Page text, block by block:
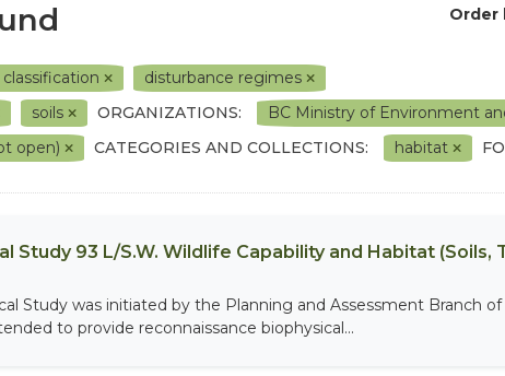
Order
disturbance regimes
soils ORGANIZATIONS:
BC Ministry of Environment
open) CATEGORIES AND COLLECTIONS: habitat
Study 93 L/S.W. Wildlife Capability and Habitat (Soils,
Study was initiated by the Planning and Assessment Branch
to provide reconnaissance biophysical...